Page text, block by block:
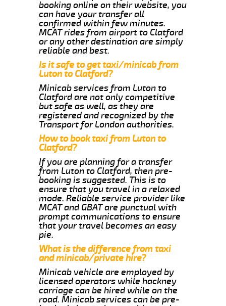
booking online on their website, you
can have your transfer all
confirmed within few minutes.
MCAT rides from airport to Clatford
or any other destination are simply
reliable and best.
Is it safe to get taxi/minicab from
Luton to Clatford?
Minicab services from Luton to
Clatford are not only competitive
but safe as well, as they are
registered and recognized by the
Transport for London authorities.
How to book taxi from Luton to
Clatford?
If you are planning for a transfer
from Luton to Clatford, then pre-
booking is suggested. This is to
ensure that you travel in a relaxed
mode. Reliable service provider like
MCAT and GBAT are punctual with
prompt communications to ensure
that your travel becomes an easy
pie.
What is the difference from taxi
and minicab/private hire?
Minicab vehicle are employed by
licensed operators while hackney
carriage can be hired while on the
road. Minicab services can be pre-